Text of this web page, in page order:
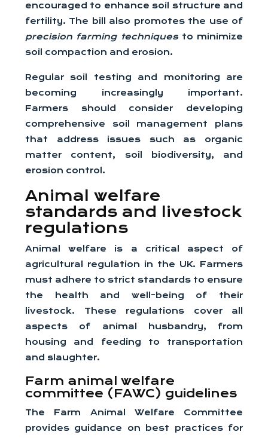
encouraged to enhance soil structure and
fertility. The bill also promotes the use of
precision farming techniques to minimize
soil compaction and erosion.
Regular soil testing and monitoring are
becoming increasingly important.
Farmers should consider developing
comprehensive soil management plans
that address issues such as organic
matter content, soil biodiversity, and
erosion control.
Animal welfare
standards and livestock
regulations
Animal welfare is a critical aspect of
agricultural regulation in the UK. Farmers
must adhere to strict standards to ensure
the health and well-being of their
livestock. These regulations cover all
aspects of animal husbandry, from
housing and feeding to transportation
and slaughter.
Farm animal welfare
committee (FAWC) guidelines
The Farm Animal Welfare Committee
provides guidance on best practices for